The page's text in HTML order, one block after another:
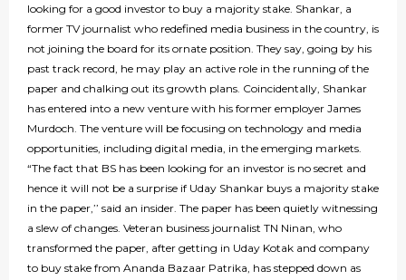
looking for a good investor to buy a majority stake. Shankar, a
former TV journalist who redefined media business in the country, is
not joining the board for its ornate position. They say, going by his
past track record, he may play an active role in the running of the
paper and chalking out its growth plans. Coincidentally, Shankar
has entered into a new venture with his former employer James
Murdoch. The venture will be focusing on technology and media
opportunities, including digital media, in the emerging markets.
“The fact that BS has been looking for an investor is no secret and
hence it will not be a surprise if Uday Shankar buys a majority stake
in the paper,’’ said an insider. The paper has been quietly witnessing
a slew of changes. Veteran business journalist TN Ninan, who
transformed the paper, after getting in Uday Kotak and company
to buy stake from Ananda Bazaar Patrika, has stepped down as